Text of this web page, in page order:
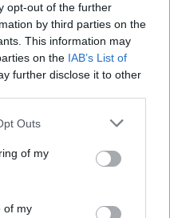
opt-out of the further
by third parties on the
This information may
on the IAB’s List of
further disclose it to other
Outs
of my
of my
knowingly introducing
or other material
harmful. You must
access to our site, the
to our site. You must
By breaching this
criminal offence under
We will report any such